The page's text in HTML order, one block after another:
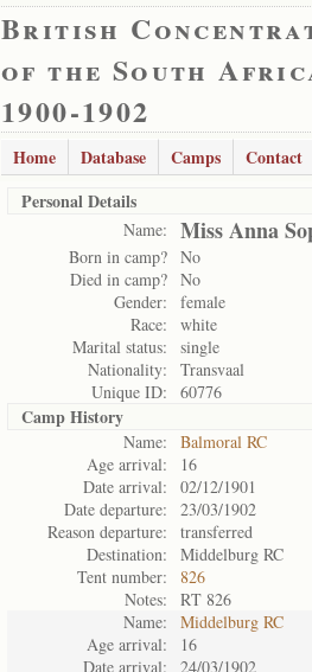
British
of the South
1900-1902
Home Database Camps Contact
Personal Details
Name: Miss Anna
Born in camp? No
Died in camp? No
Gender:
female
Race:
white
Marital status:
single
Nationality:
Transvaal
Unique ID:
60776
Camp History
Name:
Balmoral RC
Age arrival:
16
Date arrival:
02/12/1901
Date departure:
23/03/1902
Reason departure:
transferred
Destination:
Middelburg RC
Tent number:
826
Notes:
RT 826
Name:
Middelburg RC
Age arrival:
16
Date arrival:
24/03/1902